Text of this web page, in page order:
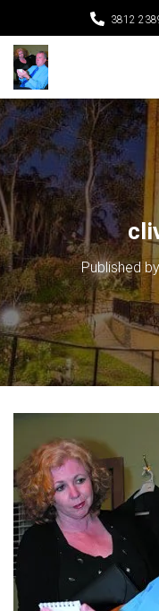
3812
Published by